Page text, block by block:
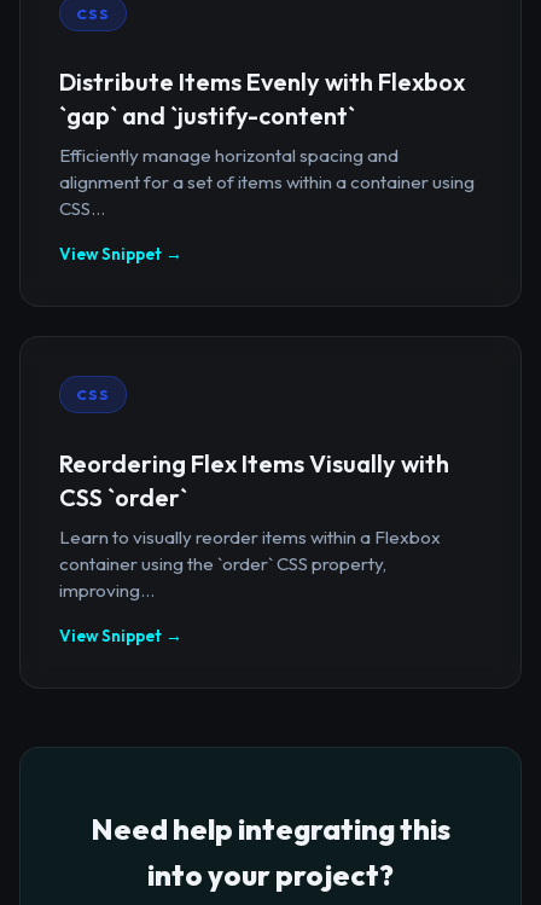
CSS
Distribute Items Evenly with Flexbox
`gap` and `justify-content`
Efficiently manage horizontal spacing and
alignment for a set of items within a container using
CSS...
View Snippet →
CSS
Reordering Flex Items Visually with
CSS `order`
Learn to visually reorder items within a Flexbox
container using the `order` CSS property,
improving...
View Snippet →
Need help integrating this
into your project?